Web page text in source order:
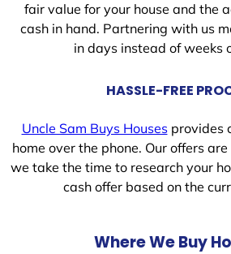
fair value for your house and the
cash in hand. Partnering with us
in days instead of weeks
HASSLE-FREE
Uncle Sam Buys Housesprovides
home over the phone. Our offers
we take the time to research your
cash offer based on the
Where We Buy